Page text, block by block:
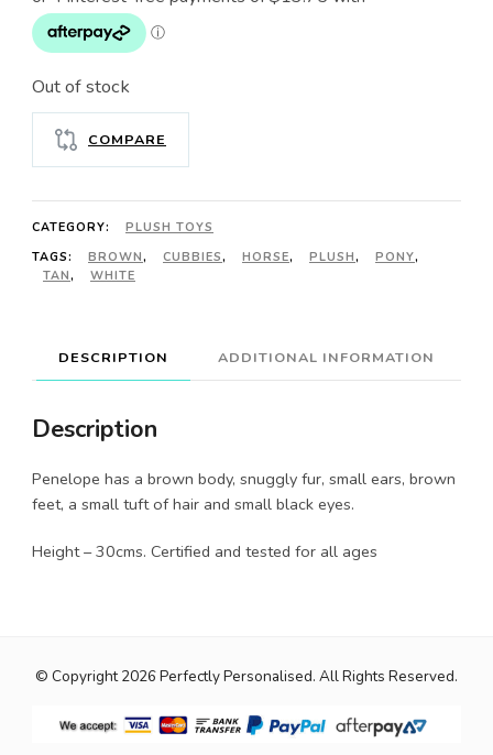
Out of stock
COMPARE
CATEGORY:
PLUSH TOYS
TAGS:
BROWN, CUBBIES, HORSE, PLUSH, PONY,
TAN, WHITE
DESCRIPTION ADDITIONAL INFORMATION
Description
Penelope has a brown body, snuggly fur, small ears, brown
feet, a small tuft of hair and small black eyes.
Height – 30cms. Certified and tested for all ages
© Copyright 2026Perfectly Personalised. All Rights Reserved.